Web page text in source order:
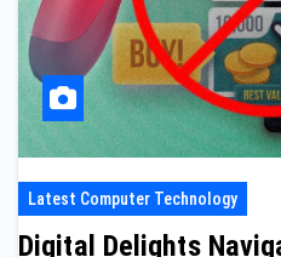
Latest Computer Technology
Digital Delights